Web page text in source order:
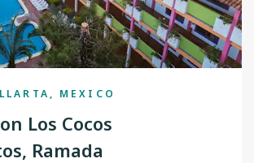
MEXICO
Los Cocos
Ramada